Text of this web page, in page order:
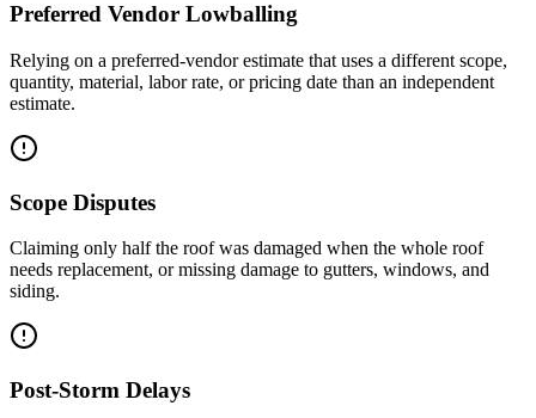
Preferred Vendor Lowballing
Relying on a preferred-vendor estimate that uses a different scope,
quantity, material, labor rate, or pricing date than an independent
estimate.
Scope Disputes
Claiming only half the roof was damaged when the whole roof
needs replacement, or missing damage to gutters, windows, and
siding.
Post-Storm Delays